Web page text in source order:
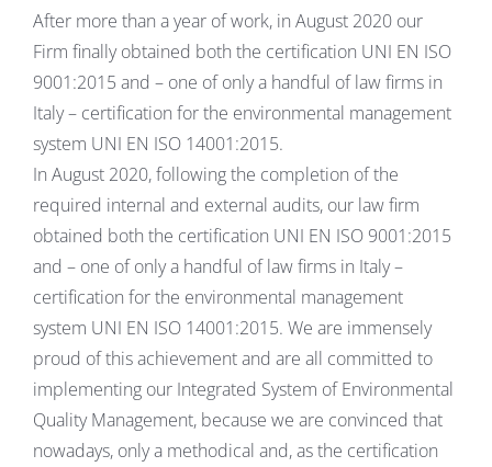
After more than a year of work, in August 2020 our
Firm finally obtained both the certification UNI EN ISO
9001:2015 and – one of only a handful of law firms in
Italy – certification for the environmental management
system UNI EN ISO 14001:2015.
In August 2020, following the completion of the
required internal and external audits, our law firm
obtained both the certification UNI EN ISO 9001:2015
and – one of only a handful of law firms in Italy –
certification for the environmental management
system UNI EN ISO 14001:2015. We are immensely
proud of this achievement and are all committed to
implementing our Integrated System of Environmental
Quality Management, because we are convinced that
nowadays, only a methodical and, as the certification